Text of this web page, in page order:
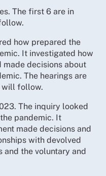
The first 6 are in
how prepared the
It investigated how
made decisions about
The hearings are
will follow.
The inquiry looked
pandemic. It
made decisions and
with devolved
and the voluntary and